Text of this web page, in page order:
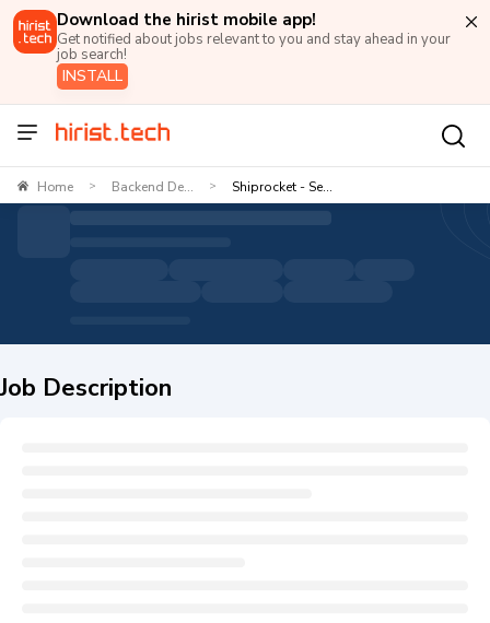
Download the hirist mobile app!
Get notified about jobs relevant to you and stay ahead in your
job search!
INSTALL
Home > Backend De... > Shiprocket - Se...
Job Description